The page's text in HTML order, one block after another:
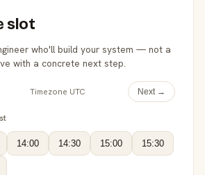
slot
who'll build your system — not a
with a concrete next step.
Timezone UTC Next →
14:00 14:30 15:00 15:30